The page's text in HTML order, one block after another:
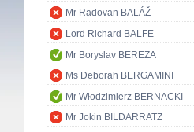
Mr Radovan BALÁŽ
Lord Richard BALFE
Mr Boryslav BEREZA
Ms Deborah BERGAMINI
Mr Włodzimierz BERNACKI
Mr Jokin BILDARRATZ